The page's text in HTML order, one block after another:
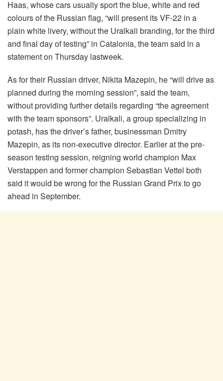
Haas, whose cars usually sport the blue, white and red
colours of the Russian flag, “will present its VF-22 in a
plain white livery, without the Uralkali branding, for the third
and final day of testing” in Catalonia, the team said in a
statement on Thursday lastweek.
As for their Russian driver, Nikita Mazepin, he “will drive as
planned during the morning session”, said the team,
without providing further details regarding “the agreement
with the team sponsors”. Uralkali, a group specializing in
potash, has the driver’s father, businessman Dmitry
Mazepin, as its non-executive director. Earlier at the pre-
season testing session, reigning world champion Max
Verstappen and former champion Sebastian Vettel both
said it would be wrong for the Russian Grand Prix to go
ahead in September.